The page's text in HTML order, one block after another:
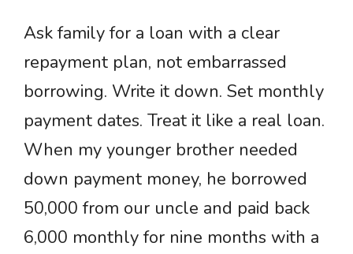
Ask family for a loan with a clear
repayment plan, not embarrassed
borrowing. Write it down. Set monthly
payment dates. Treat it like a real loan.
When my younger brother needed
down payment money, he borrowed
50,000 from our uncle and paid back
6,000 monthly for nine months with a